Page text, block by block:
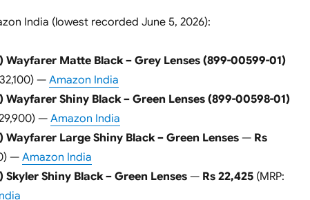
India (lowest recorded June 5, 2026):
Wayfarer Matte Black – Grey Lenses (899-00599-01)
— Amazon India
Wayfarer Shiny Black – Green Lenses (899-00598-01)
— Amazon India
Wayfarer Large Shiny Black – Green Lenses— Rs
— Amazon India
Skyler Shiny Black – Green Lenses— Rs 22,425(MRP: